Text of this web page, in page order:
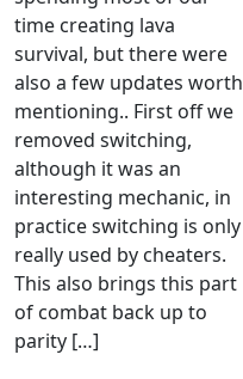
time creating lava
survival, but there were
also a few updates worth
mentioning.. First off we
removed switching,
although it was an
interesting mechanic, in
practice switching is only
really used by cheaters.
This also brings this part
of combat back up to
parity […]